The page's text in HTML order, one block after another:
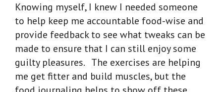
Knowing myself, I knew I needed someone
to help keep me accountable food-wise and
provide feedback to see what tweaks can be
made to ensure that I can still enjoy some
guilty pleasures. The exercises are helping
me get fitter and build muscles, but the